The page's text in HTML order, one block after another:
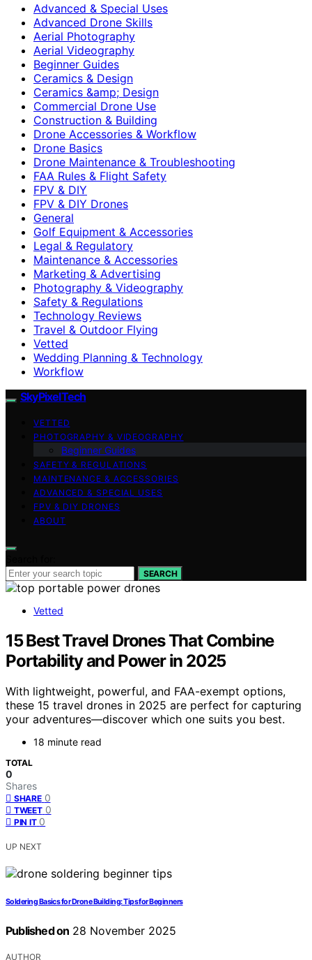
Advanced & Special Uses
Advanced Drone Skills
Aerial Photography
Aerial Videography
Beginner Guides
Ceramics & Design
Ceramics &amp; Design
Commercial Drone Use
Construction & Building
Drone Accessories & Workflow
Drone Basics
Drone Maintenance & Troubleshooting
FAA Rules & Flight Safety
FPV & DIY
FPV & DIY Drones
General
Golf Equipment & Accessories
Legal & Regulatory
Maintenance & Accessories
Marketing & Advertising
Photography & Videography
Safety & Regulations
Technology Reviews
Travel & Outdoor Flying
Vetted
Wedding Planning & Technology
Workflow
SkyPixelTech
VETTED
PHOTOGRAPHY & VIDEOGRAPHY
Beginner Guides
SAFETY & REGULATIONS
MAINTENANCE & ACCESSORIES
ADVANCED & SPECIAL USES
FPV & DIY DRONES
ABOUT
SEARCH
Vetted
15 Best Travel Drones That Combine
Portability and Power in 2025
With lightweight, powerful, and FAA-exempt options,
these 15 travel drones in 2025 are perfect for capturing
your adventures—discover which one suits you best.
18 minute read
TOTAL
0
Shares
SHARE 0
TWEET 0
PIN IT 0
UP NEXT
Soldering Basics for Drone Building: Tips for Beginners
Published on 28 November 2025
AUTHOR